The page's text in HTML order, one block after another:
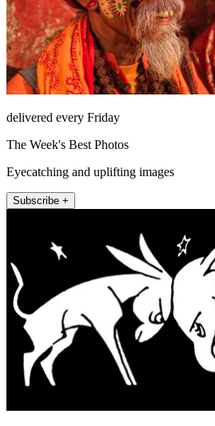
delivered every Friday
The Week's Best Photos
Eyecatching and uplifting images
Subscribe +